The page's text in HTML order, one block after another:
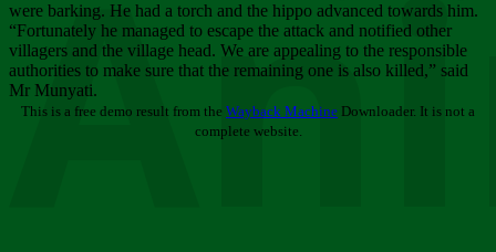
were barking. He had a torch and the hippo advanced towards him.
“Fortunately he managed to escape the attack and notified other
villagers and the village head. We are appealing to the responsible
authorities to make sure that the remaining one is also killed,” said
Mr Munyati.
This is a free demo result from the Wayback Machine Downloader. It is not a
complete website.